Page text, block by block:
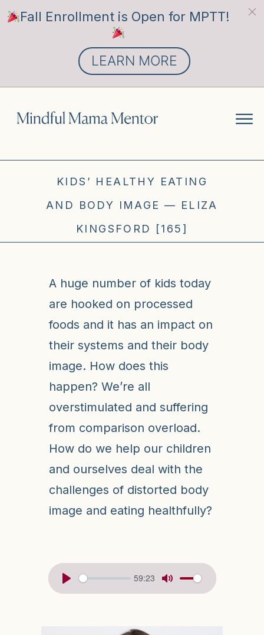
KIDS’ HEALTHY EATING
AND BODY IMAGE — ELIZA
KINGSFORD [165]
A huge number of kids today
are hooked on processed
foods and it has an impact on
their systems and their body
image. How does this
happen? We’re all
overstimulated and suffering
from comparison overload.
How do we help our children
and ourselves deal with the
challenges of distorted body
image and eating healthfully?
59:23
Fall Enrollment is Open for MPTT!
LEARN MORE